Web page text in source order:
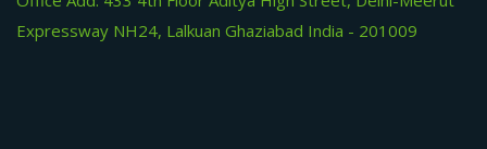
Expressway NH24, Lalkuan Ghaziabad India - 201009